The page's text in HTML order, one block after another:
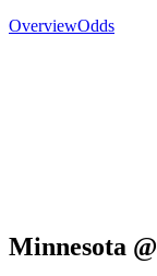
OverviewOdds
Minnesota